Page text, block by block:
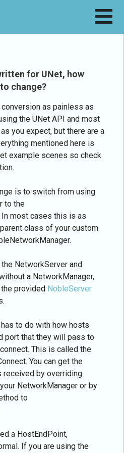
for UNet, how
change?
conversion as painless as
the UNet API and most
you expect, but there are a
mentioned here is
example scenes so check
is to switch from using
to the
In most cases this is as
class of your custom
NetworkServer and
a NetworkManager,
provided NobleServer
to do with how hosts
port that they will pass to
This is called the
You can get the
received by overriding
NetworkManager or by
to
a HostEndPoint,
If you are using the